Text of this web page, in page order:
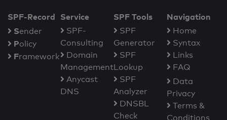
SPF-Record
Sender
Policy
Framework
Service
SPF-
Consulting
Domain
Management
Anycast
DNS
SPF Tools
SPF
Generator
SPF
Lookup
SPF
Analyzer
DNSBL
Check
Navigation
Home
Syntax
Links
FAQ
Data
Privacy
Terms &
Conditions